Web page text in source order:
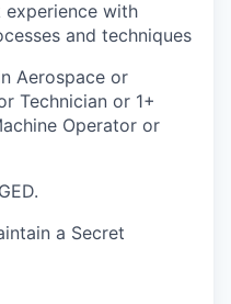
experience with
and techniques
Aerospace or
Technician or 1+
Operator or
a Secret